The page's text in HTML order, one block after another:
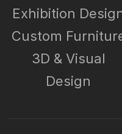
Exhibition
Custom
3D & Visual
Design